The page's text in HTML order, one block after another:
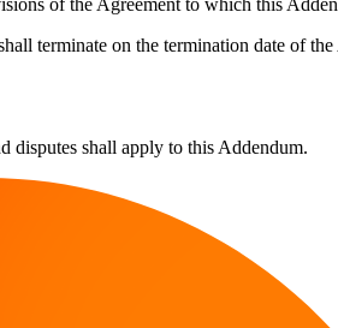
terminate on the termination date of the
disputes shall apply to this Addendum.